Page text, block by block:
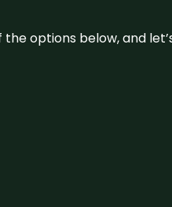
options below, and